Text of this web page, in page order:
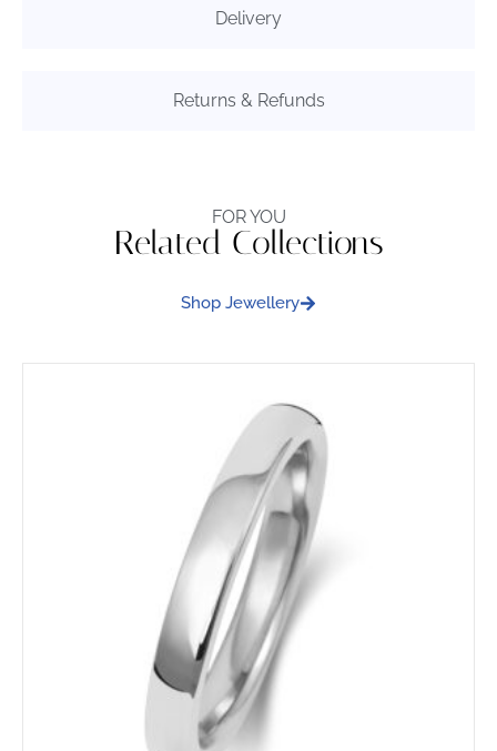
Delivery
Returns & Refunds
FOR YOU
Related Collections
Shop Jewellery